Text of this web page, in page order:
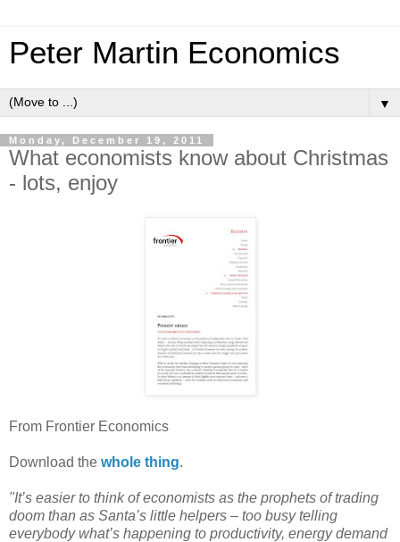
Peter Martin Economics
▼
Monday, December 19, 2011
What economists know about Christmas
- lots, enjoy
From Frontier Economics
Download the whole thing.
"It’s easier to think of economists as the prophets of trading
doom than as Santa’s little helpers – too busy telling
everybody what’s happening to productivity, energy demand